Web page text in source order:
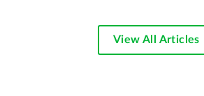
View All Articles